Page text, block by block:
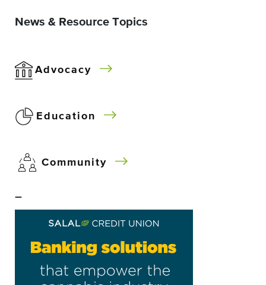
News & Resource Topics
Advocacy
Education
Community
–